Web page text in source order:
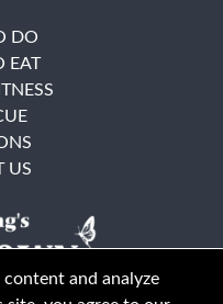
DO
EAT
US
and analyze